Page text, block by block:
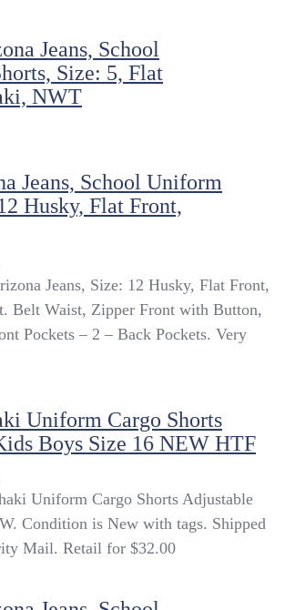
Jeans, School
Size: 5, Flat
NWT
Jeans, School Uniform
Husky, Flat Front,
On
Boys,
Jeans,
School
Flat
Front,
Blue,NWT
Jeans, Size: 12 Husky, Flat Front,
Belt Waist, Zipper Front with Button,
Pockets – 2 – Back Pockets. Very
Uniform Cargo Shorts
Boys Size 16 NEW HTF
On
Arizona
Uniform
Cargo
Kids
Uniform Cargo Shorts Adjustable
Condition is New with tags. Shipped
Mail. Retail for $32.00